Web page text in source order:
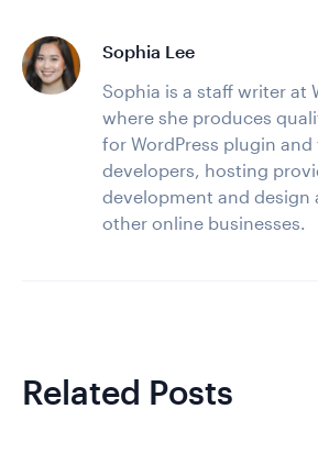
Sophia Lee
Sophia is a staff writer at
where she produces
for WordPress plugin
developers, hosting
development and design
other online businesses.
Related Posts